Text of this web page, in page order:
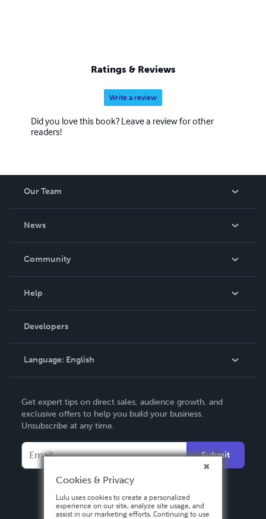
Ratings & Reviews
Write a review
Did you love this book? Leave a review for other
readers!
Our Team
News
In The News
Community
Podcast
Help
Order Lookup
Knowledge Base
Contact Support
Developers
Language: English
Deutsch
Français
Italiano
Español
Get expert tips on direct sales, audience growth, and
exclusive offers to help you build your business.
Unsubscribe at any time.
Submit
Cookies & Privacy
Lulu uses cookies to create a personalized
experience on our site, analyze site usage, and
assist in our marketing efforts. Continuing to use